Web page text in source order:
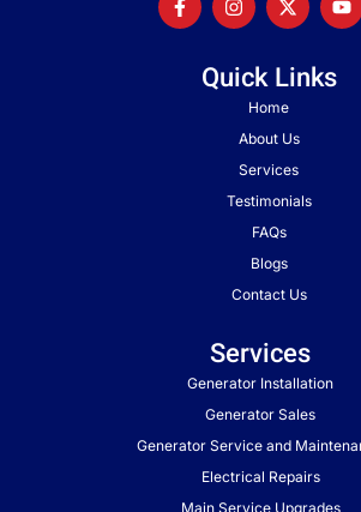
Quick Links
Home
About Us
Services
Testimonials
FAQs
Blogs
Contact Us
Services
Generator Installation
Generator Sales
Generator Service and
Electrical Repairs
Main Service Upgrades